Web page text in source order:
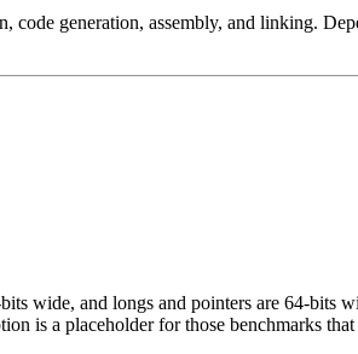
code generation, assembly, and linking.
wide, and longs and pointers are 64-
is a placeholder for those benchmarks